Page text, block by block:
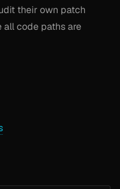
their own patch
all code paths are